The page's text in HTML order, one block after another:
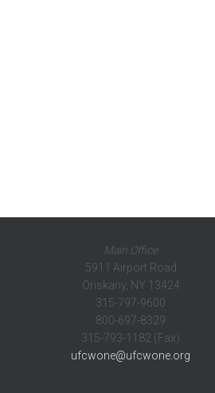
Main Office
5911 Airport Road
Oriskany, NY 13424
315-797-9600
800-697-8329
315-793-1182 (Fax)
ufcwone@ufcwone.org